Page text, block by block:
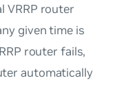
VRRP router
given time is
router fails,
automatically